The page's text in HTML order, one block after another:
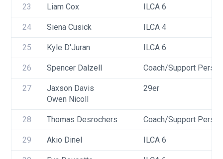
23 Liam Cox ILCA 6
24 Siena Cusick ILCA 4
25 Kyle D'Juran ILCA 6
26 Spencer Dalzell Coach/Support Person
27
Jaxson Davis
Owen Nicoll
29er
28 Thomas Desrochers Coach/Support Person
29 Akio Dinel ILCA 6